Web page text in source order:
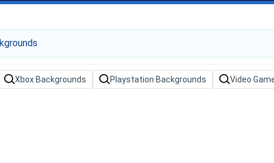
Xbox Backgrounds Playstation Backgrounds Video